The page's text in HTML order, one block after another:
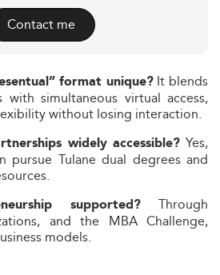
Contact me
format unique?It blends
with simultaneous virtual access,
without losing interaction.
widely accessible? Yes,
pursue Tulane dual degrees and
supported? Through
and the MBA Challenge,
models.